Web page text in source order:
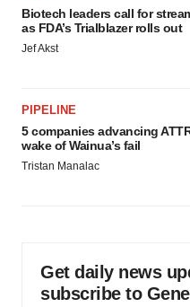
Biotech leaders call for
as FDA’s Trialblazer rolls out
Jef Akst
PIPELINE
5 companies advancing
wake of Wainua’s fail
Tristan Manalac
Get daily news
subscribe to